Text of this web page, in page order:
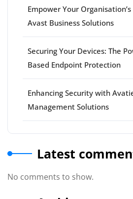
Empower Your
Avast Business Solutions
Securing Your Devices: The
Based Endpoint Protection
Enhancing Security with
Management Solutions
Latest
No comments to show.